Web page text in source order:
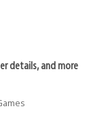
details, and more